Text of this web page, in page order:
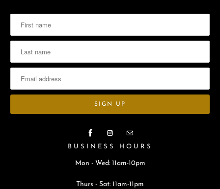
BUSINESS HOURS
Mon - Wed: 11am-10pm
Thurs - Sat: 11am-11pm